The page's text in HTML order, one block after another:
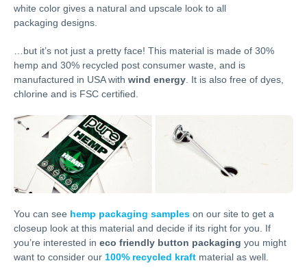
white color gives a natural and upscale look to all
packaging designs.
…but it’s not just a pretty face! This material is made of 30%
hemp and 30% recycled post consumer waste, and is
manufactured in USA with wind energy . It is also free of dyes,
chlorine and is FSC certified.
You can see hemp packaging samples on our site to get a
closeup look at this material and decide if its right for you. If
you’re interested in eco friendly button packaging you might
want to consider our 100% recycled kraft material as well.